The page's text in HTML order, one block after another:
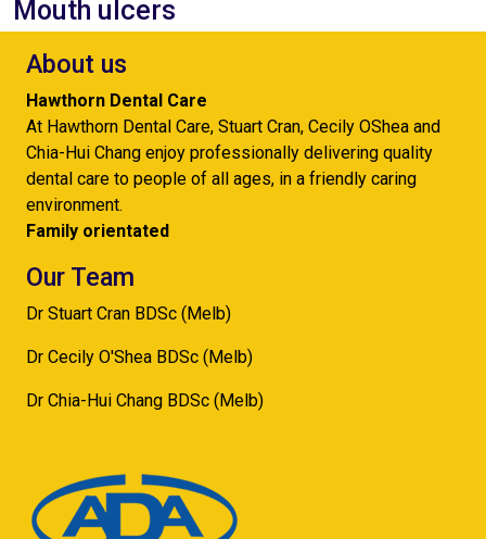
Mouth ulcers
About us
Hawthorn Dental Care
At Hawthorn Dental Care, Stuart Cran, Cecily OShea and
Chia-Hui Chang enjoy professionally delivering quality
dental care to people of all ages, in a friendly caring
environment.
Family orientated
Our Team
Dr Stuart Cran BDSc (Melb)
Dr Cecily O'Shea BDSc (Melb)
Dr Chia-Hui Chang BDSc (Melb)